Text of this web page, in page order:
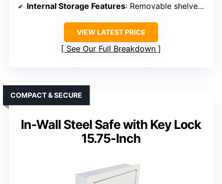
Internal Storage Features: Removable shelves, hidden compartments
VIEW LATEST PRICE
See Our Full Breakdown
In-Wall Steel Safe with Key Lock
15.75-Inch
COMPACT & SECURE